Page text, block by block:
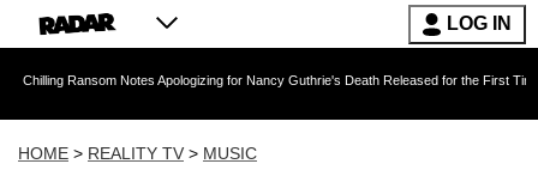
LOG IN
Notes Apologizing for Nancy Guthrie's Death Released for the First Time 6 Months
HOME > REALITY TV > MUSIC